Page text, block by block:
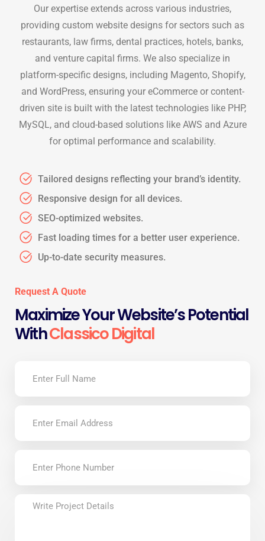
Our expertise extends across various industries,
providing custom website designs for sectors such as
restaurants, law firms, dental practices, hotels, banks,
and venture capital firms. We also specialize in
platform-specific designs, including Magento, Shopify,
and WordPress, ensuring your eCommerce or content-
driven site is built with the latest technologies like PHP,
MySQL, and cloud-based solutions like AWS and Azure
for optimal performance and scalability.
Tailored designs reflecting your brand’s identity.
Responsive design for all devices.
SEO-optimized websites.
Fast loading times for a better user experience.
Up-to-date security measures.
Request A Quote
Maximize Your Website’s Potential
WithClassico Digital